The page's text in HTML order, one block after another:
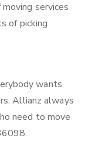
services
of picking
wants
Allianz always
need to move